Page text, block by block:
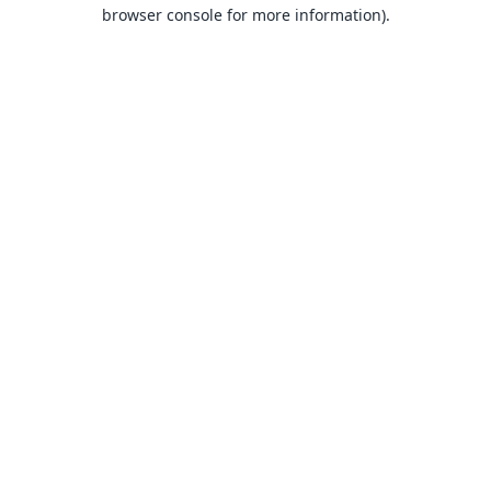
browser console for more information).